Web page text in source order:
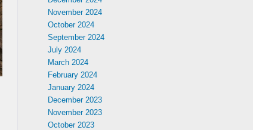
November 2024
October 2024
September 2024
July 2024
March 2024
February 2024
January 2024
December 2023
November 2023
October 2023